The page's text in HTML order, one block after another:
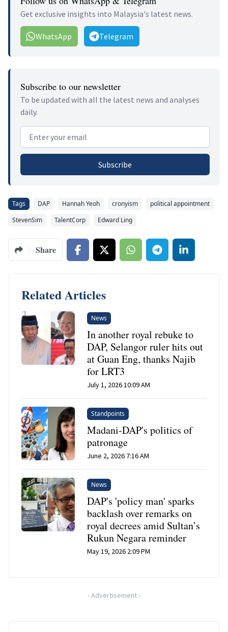
Get exclusive insights into Malaysia's latest news.
WhatsApp Telegram
Subscribe to our newsletter
To be updated with all the latest news and analyses
daily.
Email address
Subscribe
Tags DAP Hannah Yeoh cronyism
political appointment
StevenSim
TalentCorp Edward Ling
Share
Related Articles
News
In another royal rebuke to
DAP, Selangor ruler hits out
at Guan Eng, thanks Najib
for LRT3
July 1, 2026 10:09 AM
Standpoints
Madani-DAP's politics of
patronage
June 2, 2026 7:16 AM
News
DAP's 'policy man' sparks
backlash over remarks on
royal decrees amid Sultan’s
Rukun Negara reminder
May 19, 2026 2:09 PM
-Advertisement-